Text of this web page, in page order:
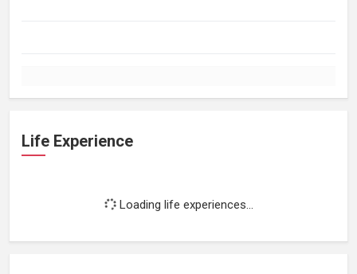
Life Experience
Loading life experiences...